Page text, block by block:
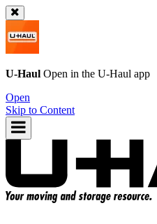
U-Haul Open in the U-Haul app
Open
Skip to Content